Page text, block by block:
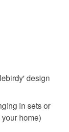
non-
or made-
which
sold with a
where
design
in sets or
home)